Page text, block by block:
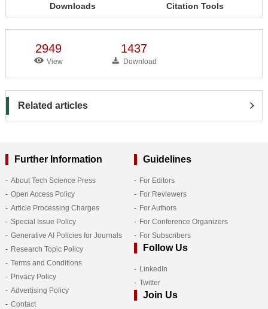
Downloads Citation Tools
2949
View
1437
Download
Related articles
Further Information
About Tech Science Press
Open Access Policy
Article Processing Charges
Special Issue Policy
Generative AI Policies for Journals
Research Topic Policy
Terms and Conditions
Privacy Policy
Advertising Policy
Contact
Guidelines
For Editors
For Reviewers
For Authors
For Conference Organizers
For Subscribers
Follow Us
LinkedIn
Twitter
Join Us